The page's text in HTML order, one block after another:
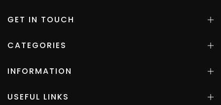
GET IN TOUCH
CATEGORIES
INFORMATION
USEFUL LINKS